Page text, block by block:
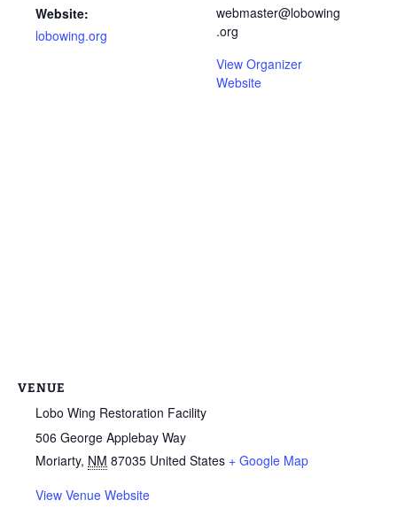
Website:
lobowing.org
webmaster@lobowing
.org
View Organizer
Website
VENUE
Lobo Wing Restoration Facility
506 George Applebay Way
Moriarty, NM 87035 United States + Google Map
View Venue Website